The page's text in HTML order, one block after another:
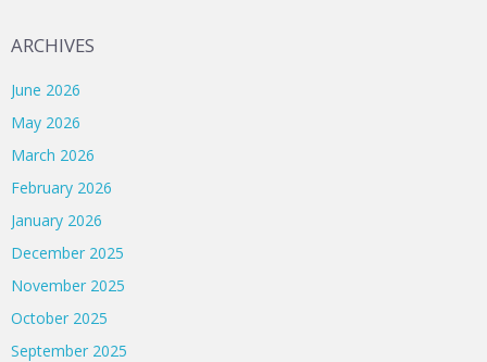
ARCHIVES
June 2026
May 2026
March 2026
February 2026
January 2026
December 2025
November 2025
October 2025
September 2025